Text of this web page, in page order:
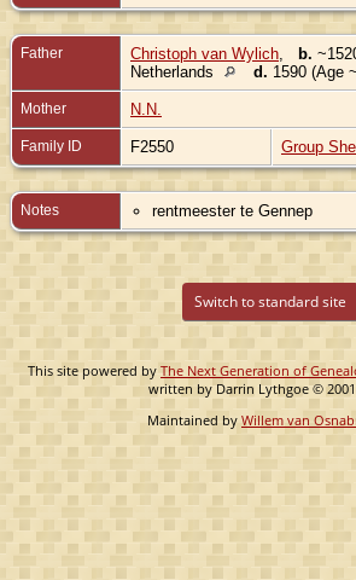
Father Christoph van Wylich b.
Netherlands
d. 1590 (Age
Mother N.N.
Family ID F2550 Group
Notes rentmeester te Gennep
Switch to standard site
This site powered byThe Next Generation of
written by Darrin Lythgoe ©
Maintained by Willem van